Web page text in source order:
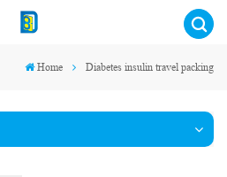
Home Diabetes insulin travel packing